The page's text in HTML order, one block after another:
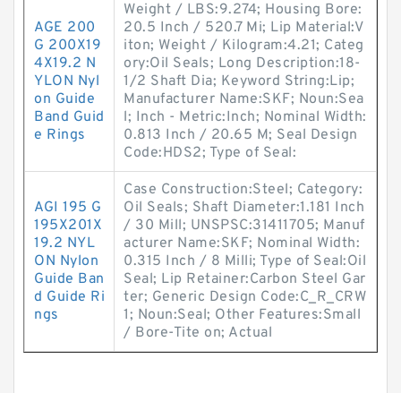
AGE 200
G 200X19
4X19.2 N
YLON Nyl
on Guide
Band Guid
e Rings
Weight / LBS:9.274; Housing Bore:
20.5 Inch / 520.7 Mi; Lip Material:V
iton; Weight / Kilogram:4.21; Categ
ory:Oil Seals; Long Description:18-
1/2 Shaft Dia; Keyword String:Lip;
Manufacturer Name:SKF; Noun:Sea
l; Inch - Metric:Inch; Nominal Width:
0.813 Inch / 20.65 M; Seal Design
Code:HDS2; Type of Seal:
AGI 195 G
195X201X
19.2 NYL
ON Nylon
Guide Ban
d Guide Ri
ngs
Case Construction:Steel; Category:
Oil Seals; Shaft Diameter:1.181 Inch
/ 30 Mill; UNSPSC:31411705; Manuf
acturer Name:SKF; Nominal Width:
0.315 Inch / 8 Milli; Type of Seal:Oil
Seal; Lip Retainer:Carbon Steel Gar
ter; Generic Design Code:C_R_CRW
1; Noun:Seal; Other Features:Small
/ Bore-Tite on; Actual